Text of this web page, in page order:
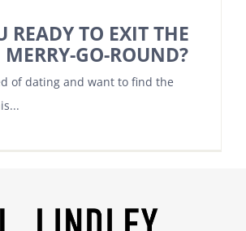
READY TO EXIT THE
GO-ROUND?
of dating and want to find the